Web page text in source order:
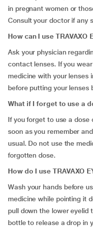
in pregnant women or
Consult your doctor if any
How can I use TRAVAXO
Ask your physician
contact lenses. If you
medicine with your lenses
before putting your lenses
What if I forget to use a
If you forget to use a dose
soon as you remember
usual. Do not use the
forgotten dose.
How do I use TRAVAXO
Wash your hands before
medicine while pointing it
pull down the lower eyelid
bottle to release a drop in